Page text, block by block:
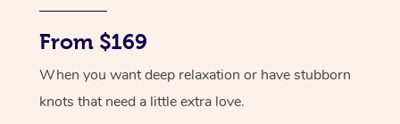
From $169
When you want deep relaxation or have stubborn
knots that need a little extra love.